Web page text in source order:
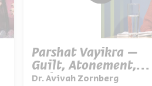
Parshat Vayikra –
Guilt, Atonement,
Intimacy
Dr. Avivah Zornberg